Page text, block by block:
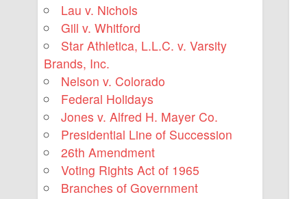
Lau v. Nichols
Gill v. Whitford
Star Athletica, L.L.C. v. Varsity
Brands, Inc.
Nelson v. Colorado
Federal Holidays
Jones v. Alfred H. Mayer Co.
Presidential Line of Succession
26th Amendment
Voting Rights Act of 1965
Branches of Government